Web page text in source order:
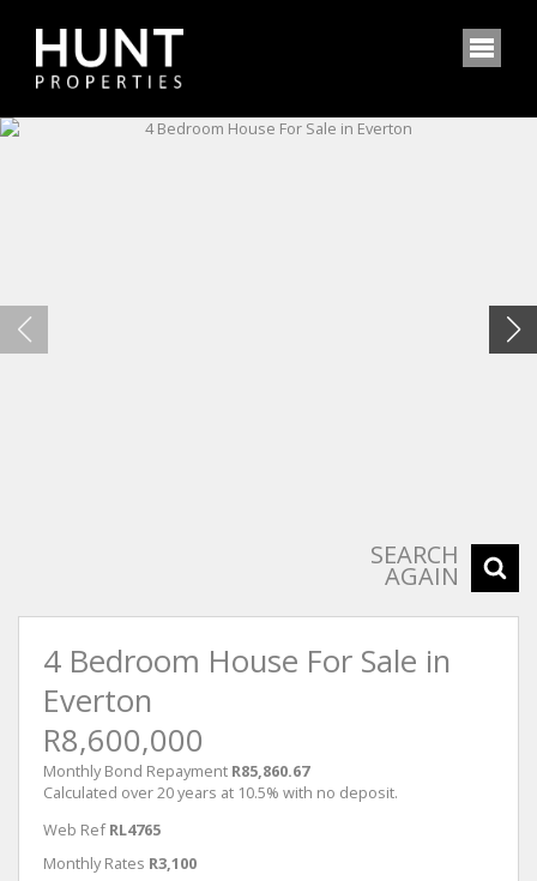
SEARCH
AGAIN
4 Bedroom House For Sale in
Everton
R8,600,000
Monthly Bond Repayment R85,860.67
Calculated over 20 years at 10.5% with no deposit.
Web Ref RL4765
Monthly Rates R3,100